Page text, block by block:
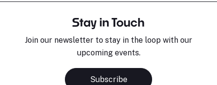
Stay in Touch
Join our newsletter to stay in the loop with our
upcoming events.
Subscribe